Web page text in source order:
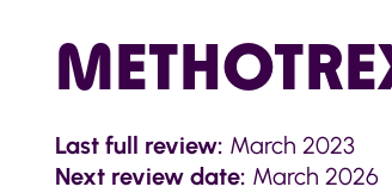
Last full review: March 2023
Next review date: March 2026